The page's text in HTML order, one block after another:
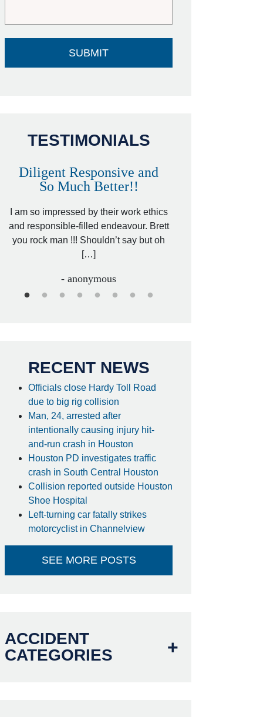
TESTIMONIALS
Diligent Responsive and
So Much Better!!
I am so impressed by their work ethics
and responsible-filled endeavour. Brett
you rock man !!! Shouldn’t say but oh
[…]
- anonymous
RECENT NEWS
Officials close Hardy Toll Road
due to big rig collision
Man, 24, arrested after
intentionally causing injury hit-
and-run crash in Houston
Houston PD investigates traffic
crash in South Central Houston
Collision reported outside Houston
Shoe Hospital
Left-turning car fatally strikes
motorcyclist in Channelview
SEE MORE POSTS
ACCIDENT
CATEGORIES